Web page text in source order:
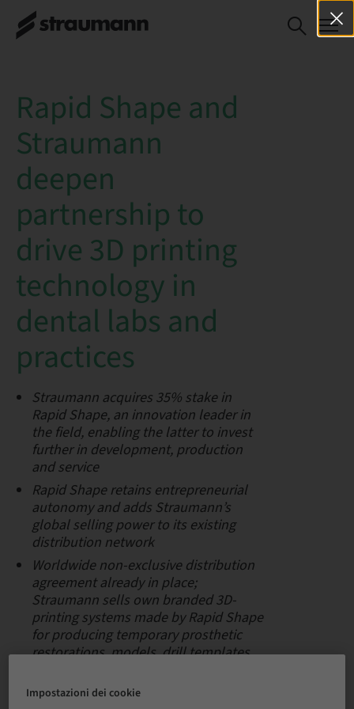
Rapid Shape and
Straumann
deepen
partnership to
drive 3D printing
technology in
dental labs and
practices
Straumann acquires 35% stake in
Rapid Shape, an innovation leader in
the field, enabling the latter to invest
further in development, production
and service
Rapid Shape retains entrepreneurial
autonomy and adds Straumann’s
global selling power to its existing
distribution network
Worldwide non-exclusive distribution
agreement already in place;
Straumann sells own branded 3D-
printing systems made by Rapid Shape
for producing temporary prosthetic
restorations, models, drill templates
Impostazioni dei cookie